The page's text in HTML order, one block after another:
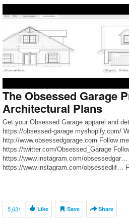
The Obsessed Garage
Architectural Plans
Get your Obsessed Garage apparel and
https://obsessed-garage.myshopify.com/
http://www.obsessedgarage.com Follow
https://twitter.com/Obsessed_Garage
https://www.instagram.com/
https://www.instagram.com/obsessedlif…
5,631 Like Save Share